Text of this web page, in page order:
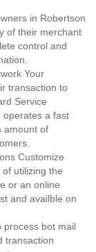
in Robertson
of their merchant
control and
Your
transaction to
Service
operates a fast
amount of
Customize
utilizing the
or an online
and availble on
process bot mail
transaction